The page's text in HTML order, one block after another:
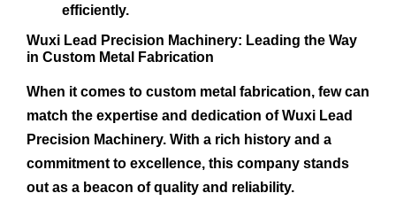
efficiently.
Wuxi Lead Precision Machinery: Leading the Way
in Custom Metal Fabrication
When it comes to custom metal fabrication, few can
match the expertise and dedication of Wuxi Lead
Precision Machinery. With a rich history and a
commitment to excellence, this company stands
out as a beacon of quality and reliability.